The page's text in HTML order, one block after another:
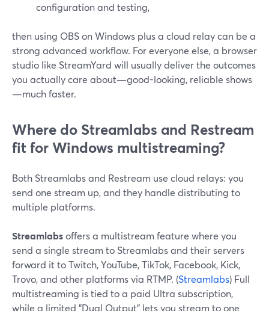
configuration and testing,
then using OBS on Windows plus a cloud relay can be a
strong advanced workflow. For everyone else, a browser
studio like StreamYard will usually deliver the outcomes
you actually care about—good-looking, reliable shows
—much faster.
Where do Streamlabs and Restream
fit for Windows multistreaming?
Both Streamlabs and Restream use cloud relays: you
send one stream up, and they handle distributing to
multiple platforms.
Streamlabsoffers a multistream feature where you
send a single stream to Streamlabs and their servers
forward it to Twitch, YouTube, TikTok, Facebook, Kick,
Trovo, and other platforms via RTMP. (Streamlabs) Full
multistreaming is tied to a paid Ultra subscription,
while a limited "Dual Output" lets you stream to one